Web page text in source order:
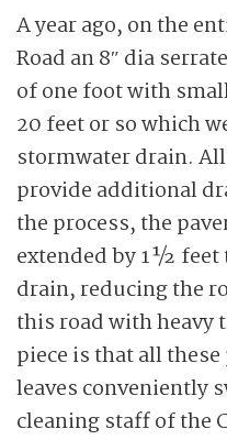
A year ago, on the
Road an 8″ dia
of one foot with
20 feet or so which
stormwater drain.
provide additional
the process, the
extended by 1½ feet
drain, reducing the
this road with heavy
piece is that all
leaves conveniently
cleaning staff of the